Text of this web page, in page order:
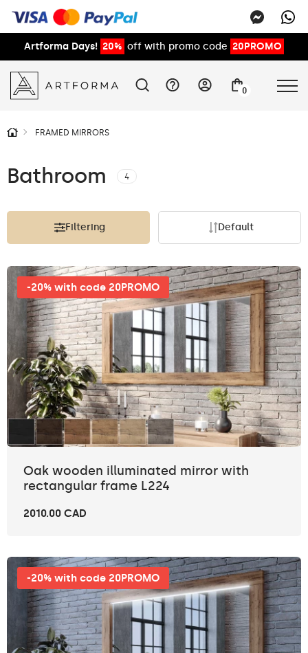
Artforma Days! 20% off with promo code 20PROMO
0
FRAMED MIRRORS
Bathroom 4
Filtering Default
-20% with code 20PROMO
Oak wooden illuminated mirror with
rectangular frame L224
2010.00 CAD
-20% with code 20PROMO